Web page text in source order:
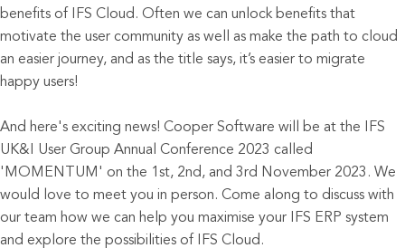
benefits of IFS Cloud. Often we can unlock benefits that
motivate the user community as well as make the path to cloud
an easier journey, and as the title says, it’s easier to migrate
happy users!
And here's exciting news! Cooper Software will be at the IFS
UK&I User Group Annual Conference 2023 called
'MOMENTUM' on the 1st, 2nd, and 3rd November 2023. We
would love to meet you in person. Come along to discuss with
our team how we can help you maximise your IFS ERP system
and explore the possibilities of IFS Cloud.